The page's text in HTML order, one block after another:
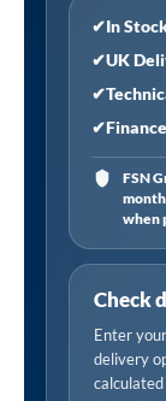
✔In
✔UK
✔
✔
FSN
when
Check
Enter
delivery